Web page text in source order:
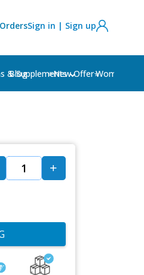
Sign in | Sign up
& Supplements Women's
Blog ⭐New Offer⭐